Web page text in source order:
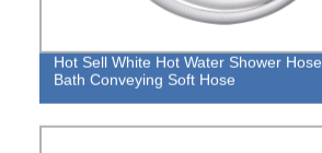
Hot Sell White Hot Water Shower Hose
Bath Conveying Soft Hose